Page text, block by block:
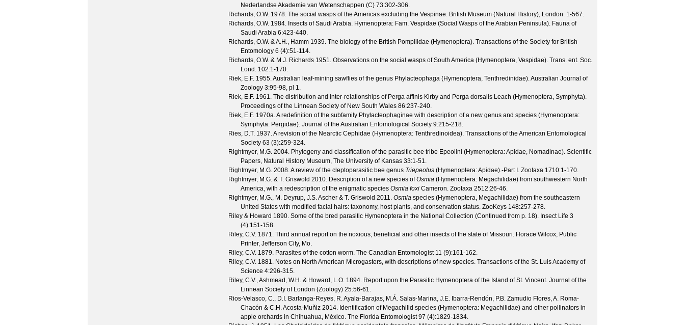
Nederlandse Akademie van Wetenschappen (C) 73:302-306.
Richards, O.W. 1978. The social wasps of the Americas excluding the Vespinae. British Museum (Natural History), London. 1-567.
Richards, O.W. 1984. Insects of Saudi Arabia. Hymenoptera: Fam. Vespidae (Social Wasps of the Arabian Peninsula). Fauna of
Saudi Arabia 6:423-440.
Richards, O.W. & A.H., Hamm 1939. The biology of the British Pompilidae (Hymenoptera). Transactions of the Society for British
Entomology 6 (4):51-114.
Richards, O.W. & M.J. Richards 1951. Observations on the social wasps of South America (Hymenoptera, Vespidae). Trans. ent. Soc.
Lond. 102:1-170.
Riek, E.F. 1955. Australian leaf-mining sawflies of the genus Phylacteophaga (Hymenoptera, Tenthredinidae).Australian Journal of
Zoology 3:95-98, pl 1.
Riek, E.F. 1961. The distribution and inter-relationships of Perga affinis Kirby and Perga dorsalis Leach (Hymenoptera, Symphyta).
Proceedings of the Linnean Society of New South Wales 86:237-240.
Riek, E.F. 1970a. A redefinition of the subfamily Phylacteophaginae with description of a new genus and species (Hymenoptera:
Symphyta: Pergidae). Journal of the Australian Entomological Society 9:215-218.
Ries, D.T. 1937. A revision of the Nearctic Cephidae (Hymenoptera: Tenthredinoidea). Transactions of the American Entomological
Society 63 (3):259-324.
Rightmyer, M.G. 2004. Phylogeny and classification of the parasitic bee tribe Epeolini (Hymenoptera: Apidae, Nomadinae). Scientific
Papers, Natural History Museum, The University of Kansas 33:1-51.
Rightmyer, M.G. 2008. A review of the cleptoparasitic bee genus Triepeolus (Hymenoptera: Apidae).-Part I. Zootaxa 1710:1-170.
Rightmyer, M.G. & T. Griswold 2010. Description of a new species ofOsmia (Hymenoptera: Megachilidae) from southwestern North
America, with a redescription of the enigmatic species Osmia foxi Cameron. Zootaxa 2512:26-46.
Rightmyer, M.G., M. Deyrup, J.S. Ascher & T. Griswold 2011. Osmia species (Hymenoptera, Megachilidae) from the southeastern
United States with modified facial hairs: taxonomy, host plants, and conservation status. ZooKeys 148:257-278.
Riley & Howard 1890. Some of the bred parasitic Hymenoptera in the National Collection (Continued from p. 18). Insect Life 3
(4):151-158.
Riley, C.V. 1871. Third annual report on the noxious, beneficial and other insects of the state of Missouri. Horace Wilcox, Public
Printer, Jefferson City, Mo.
Riley, C.V. 1879. Parasites of the cotton worm. The Canadian Entomologist 11 (9):161-162.
Riley, C.V. 1881. Notes on North American Microgasters, with descriptions of new species. Transactions of the St. Luis Academy of
Science 4:296-315.
Riley, C.V., Ashmead, W.H. & Howard, L.O. 1894. Report upon the Parasitic Hymenoptera of the Island of St. Vincent. Journal of the
Linnean Society of London (Zoology) 25:56-61.
Rios-Velasco, C., D.I. Barlanga-Reyes, R. Ayala-Barajas, M.Á. Salas-Marina, J.E. Ibarra-Rendón, P.B. Zamudio Flores, A. Roma-
Chacón & C.H. Acosta-Muñiz 2014. Identification of Megachilid species (Hymenoptera: Megachilidae) and other pollinators in
apple orchards in Chihuahua, México. The Florida Entomologist 97 (4):1829-1834.